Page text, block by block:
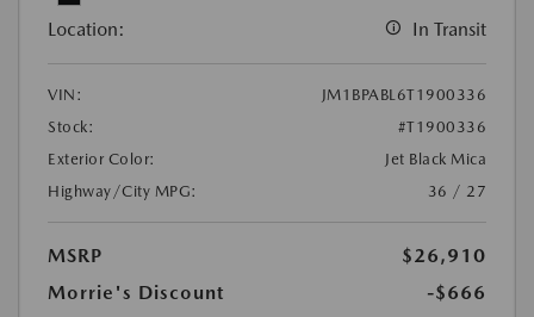
Location: In Transit
VIN:
JM1BPABL6T1900336
Stock:
#T1900336
Exterior Color:
Jet Black Mica
Highway/City MPG:
36 / 27
MSRP
$26,910
Morrie's Discount
-$666